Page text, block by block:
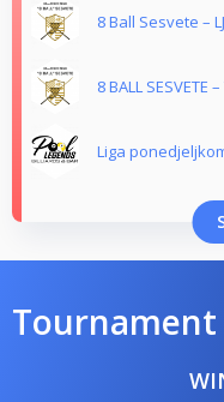
8 Ball Sesvete –
8 BALL SESVETE
Liga